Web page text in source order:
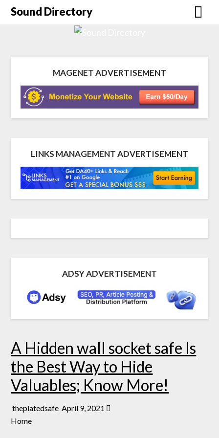
Sound Directory
MAGENET ADVERTISEMENT
LINKS MANAGEMENT ADVERTISEMENT
ADSY ADVERTISEMENT
A Hidden wall socket safe Is
the Best Way to Hide
Valuables; Know More!
theplatedsafe April 9, 2021
Home